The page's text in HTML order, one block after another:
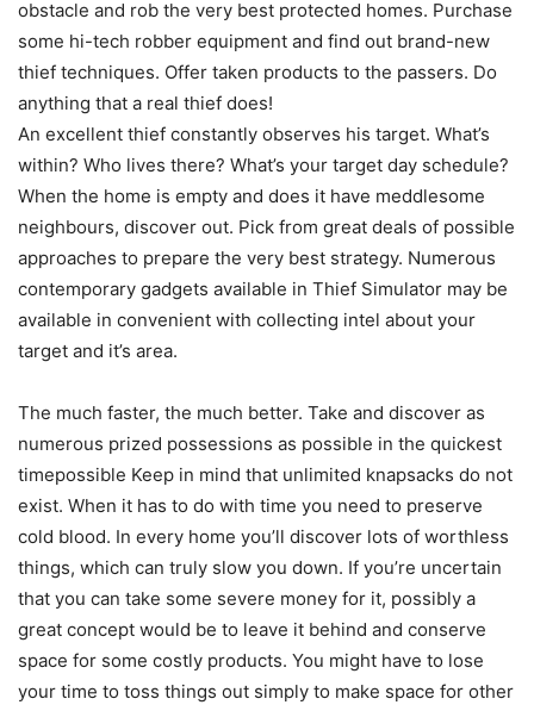
obstacle and rob the very best protected homes. Purchase
some hi-tech robber equipment and find out brand-new
thief techniques. Offer taken products to the passers. Do
anything that a real thief does!
An excellent thief constantly observes his target. What’s
within? Who lives there? What’s your target day schedule?
When the home is empty and does it have meddlesome
neighbours, discover out. Pick from great deals of possible
approaches to prepare the very best strategy. Numerous
contemporary gadgets available in Thief Simulator may be
available in convenient with collecting intel about your
target and it’s area.
The much faster, the much better. Take and discover as
numerous prized possessions as possible in the quickest
timepossible Keep in mind that unlimited knapsacks do not
exist. When it has to do with time you need to preserve
cold blood. In every home you’ll discover lots of worthless
things, which can truly slow you down. If you’re uncertain
that you can take some severe money for it, possibly a
great concept would be to leave it behind and conserve
space for some costly products. You might have to lose
your time to toss things out simply to make space for other